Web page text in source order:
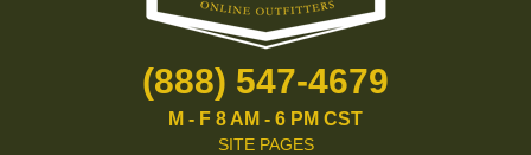
(888) 547-4679
M - F 8 AM - 6 PM CST
SITE PAGES